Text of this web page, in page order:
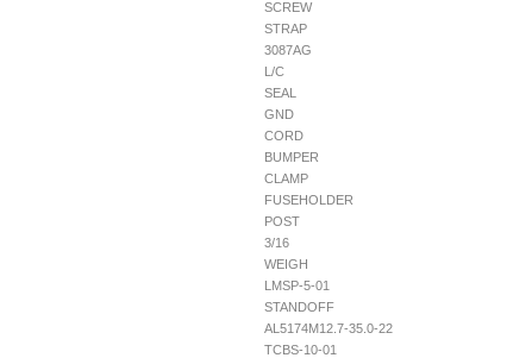
SCREW
STRAP
3087AG
L/C
SEAL
GND
CORD
BUMPER
CLAMP
FUSEHOLDER
POST
3/16
WEIGH
LMSP-5-01
STANDOFF
AL5174M12.7-35.0-22
TCBS-10-01